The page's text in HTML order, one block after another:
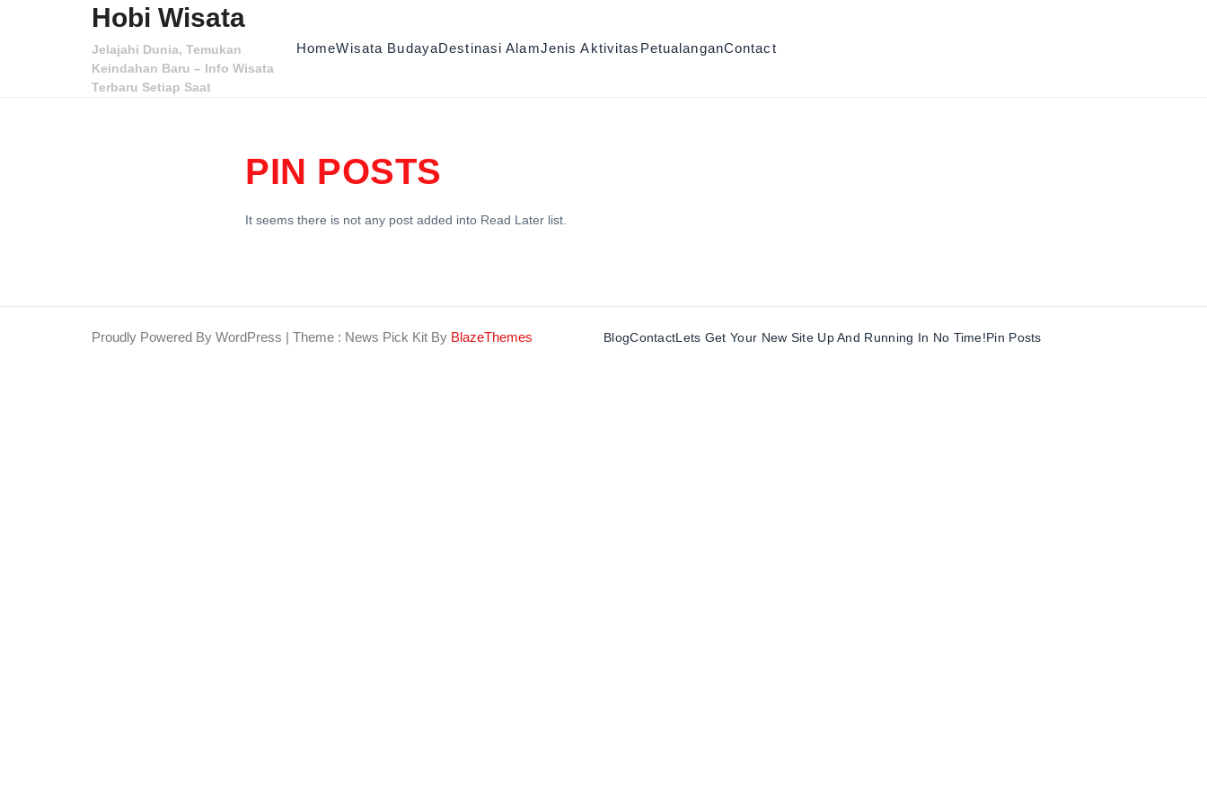
Skip to contentHobi Wisata
Jelajahi Dunia, Temukan
Keindahan Baru – Info Wisata
Terbaru Setiap Saat
HomeWisata BudayaDestinasi AlamJenis Aktivitas PetualanganContact
PIN POSTS
It seems there is not any post added into Read Later list.
Proudly Powered By WordPress | Theme : News Pick Kit By BlazeThemes BlogContactLets Get Your New Site Up And Running In No Time!Pin Posts